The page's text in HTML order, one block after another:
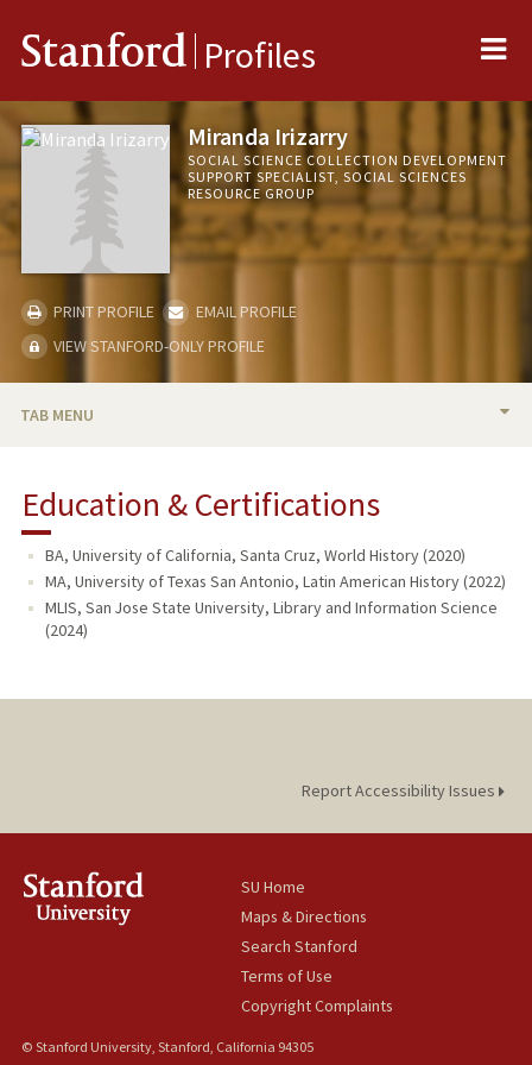
Stanford Profiles
Miranda Irizarry
SOCIAL SCIENCE COLLECTION DEVELOPMENT
SUPPORT SPECIALIST, SOCIAL SCIENCES
RESOURCE GROUP
PRINT PROFILE
EMAIL PROFILE
VIEW STANFORD-ONLY PROFILE
TAB MENU
PUBLICATIONS
Education & Certifications
BA, University of California, Santa Cruz, World History (2020)
MA, University of Texas San Antonio, Latin American History (2022)
MLIS, San Jose State University, Library and Information Science
(2024)
Report Accessibility Issues
SU Home
Maps & Directions
Search Stanford
Terms of Use
Copyright Complaints
© Stanford University, Stanford, California 94305